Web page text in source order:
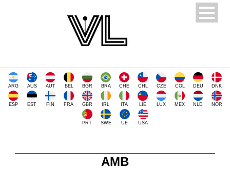
ARG AUS AUT BEL BGR BRA CHE CHL CZE COL DEU DNK
ESP EST FIN FRA GBR IRL ITA LIE LUX MEX NLD NOR
PRT SWE UE USA
AMB